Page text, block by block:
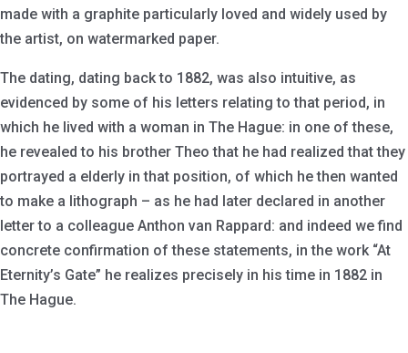
made with a graphite particularly loved and widely used by
the artist, on watermarked paper.
The dating, dating back to 1882, was also intuitive, as
evidenced by some of his letters relating to that period, in
which he lived with a woman in The Hague: in one of these,
he revealed to his brother Theo that he had realized that they
portrayed a elderly in that position, of which he then wanted
to make a lithograph – as he had later declared in another
letter to a colleague Anthon van Rappard: and indeed we find
concrete confirmation of these statements, in the work “At
Eternity’s Gate” he realizes precisely in his time in 1882 in
The Hague.